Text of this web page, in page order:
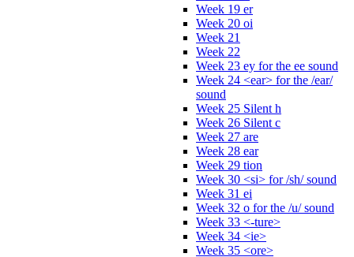
Week 19 er
Week 20 oi
Week 21
Week 22
Week 23 ey for the ee sound
Week 24 <ear> for the /ear/
sound
Week 25 Silent h
Week 26 Silent c
Week 27 are
Week 28 ear
Week 29 tion
Week 30 <si> for /sh/ sound
Week 31 ei
Week 32 o for the /u/ sound
Week 33 <-ture>
Week 34 <ie>
Week 35 <ore>